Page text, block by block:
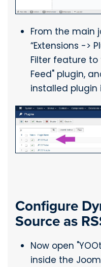
From the main
“Extensions ->
Filter feature to
Feed" plugin,
installed plugin
Configure
Source as
Now open
inside the